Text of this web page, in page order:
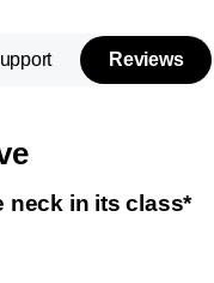
Reviews
neck in its class*